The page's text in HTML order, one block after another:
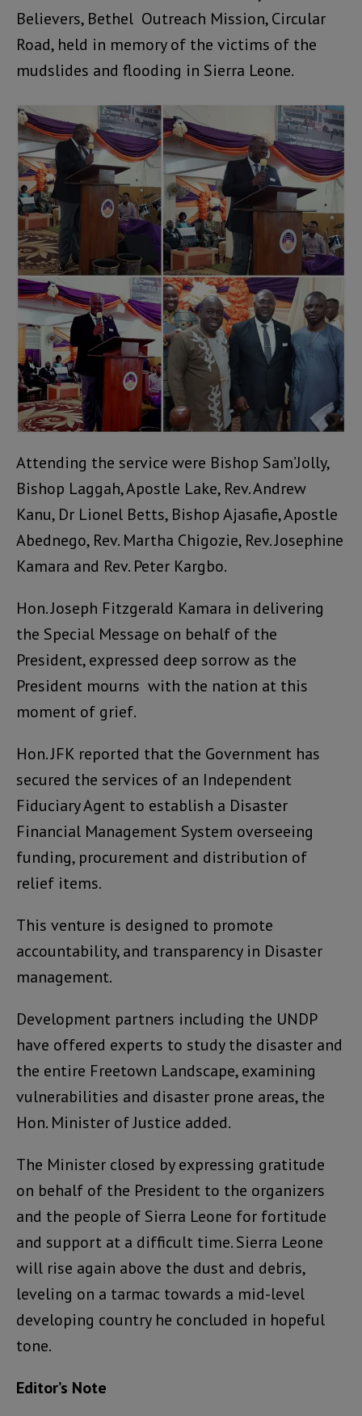
Believers, Bethel Outreach Mission, Circular
Road, held in memory of the victims of the
mudslides and flooding in Sierra Leone.
Attending the service were Bishop Sam’Jolly,
Bishop Laggah, Apostle Lake, Rev. Andrew
Kanu, Dr Lionel Betts, Bishop Ajasafie, Apostle
Abednego, Rev. Martha Chigozie, Rev. Josephine
Kamara and Rev. Peter Kargbo.
Hon. Joseph Fitzgerald Kamara in delivering
the Special Message on behalf of the
President, expressed deep sorrow as the
President mourns with the nation at this
moment of grief.
Hon. JFK reported that the Government has
secured the services of an Independent
Fiduciary Agent to establish a Disaster
Financial Management System overseeing
funding, procurement and distribution of
relief items.
This venture is designed to promote
accountability, and transparency in Disaster
management.
Development partners including the UNDP
have offered experts to study the disaster and
the entire Freetown Landscape, examining
vulnerabilities and disaster prone areas, the
Hon. Minister of Justice added.
The Minister closed by expressing gratitude
on behalf of the President to the organizers
and the people of Sierra Leone for fortitude
and support at a difficult time. Sierra Leone
will rise again above the dust and debris,
leveling on a tarmac towards a mid-level
developing country he concluded in hopeful
tone.
Editor’s Note